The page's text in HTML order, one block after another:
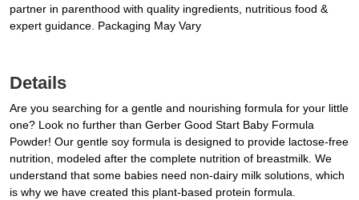
partner in parenthood with quality ingredients, nutritious food &
expert guidance. Packaging May Vary
Details
Are you searching for a gentle and nourishing formula for your little
one? Look no further than Gerber Good Start Baby Formula
Powder! Our gentle soy formula is designed to provide lactose-free
nutrition, modeled after the complete nutrition of breastmilk. We
understand that some babies need non-dairy milk solutions, which
is why we have created this plant-based protein formula.